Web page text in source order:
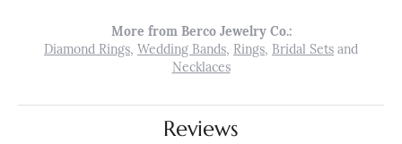
More from Berco Jewelry Co.:
Diamond Rings, Wedding Bands, Rings, Bridal Sets and
Necklaces
Reviews